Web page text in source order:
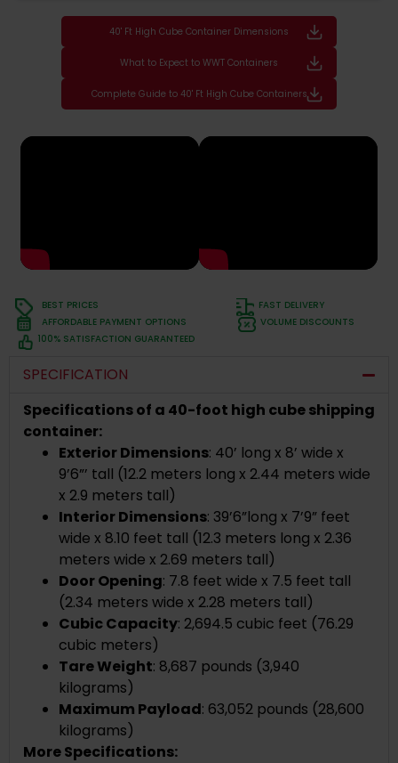
40' Ft High Cube Container Dimensions
What to Expect to WWT Containers
Complete Guide to 40' Ft High Cube Containers
BEST PRICES
FAST DELIVERY
AFFORDABLE PAYMENT OPTIONS
VOLUME DISCOUNTS
100% SATISFACTION GUARANTEED
SPECIFICATION
Specifications of a 40-foot high cube shipping
container:
Exterior Dimensions: 40’ long x 8’ wide x
9’6”’ tall (12.2 meters long x 2.44 meters wide
x 2.9 meters tall)
Interior Dimensions: 39’6”long x 7’9” feet
wide x 8.10 feet tall (12.3 meters long x 2.36
meters wide x 2.69 meters tall)
Door Opening: 7.8 feet wide x 7.5 feet tall
(2.34 meters wide x 2.28 meters tall)
Cubic Capacity: 2,694.5 cubic feet (76.29
cubic meters)
Tare Weight: 8,687 pounds (3,940
kilograms)
Maximum Payload: 63,052 pounds (28,600
kilograms)
More Specifications: